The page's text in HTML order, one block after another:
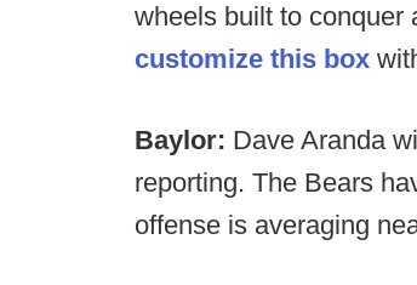
wheels built to conquer
customize this box
Baylor: Dave Aranda
reporting. The Bears
offense is averaging